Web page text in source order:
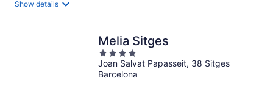
Show details
Melia Sitges
4
out
of
Joan Salvat Papasseit, 38 Sitges
Barcelona